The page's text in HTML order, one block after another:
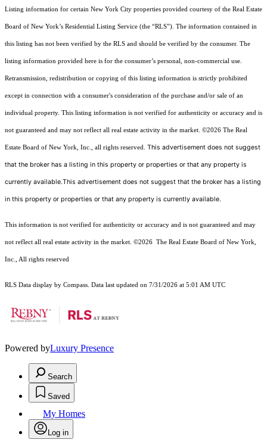
Listing information for certain New York City properties provided courtesy of the Real Estate
Board of New York’s Residential Listing Service (the “RLS”). The information contained in
this listing has not been verified by the RLS and should be verified by the consumer. The
listing information provided here is for the consumer’s personal, non-commercial use.
Retransmission, redistribution or copying of this listing information is strictly prohibited
except in connection with a consumer's consideration of the purchase and/or sale of an
individual property. This listing information is not verified for authenticity or accuracy and is
not guaranteed and may not reflect all real estate activity in the market. ©2026 The Real
Estate Board of New York, Inc., all rights reserved. This advertisement does not suggest
that the broker has a listing in this property or properties or that any property is
currently available.This advertisement does not suggest that the broker has a listing
in this property or properties or that any property is currently available.
This information is not verified for authenticity or accuracy and is not guaranteed and may
not reflect all real estate activity in the market. ©2026 The Real Estate Board of New York,
Inc., All rights reserved
RLS Data display by Compass. Data last updated on 7/31/2026 at 5:01 AM UTC
Powered byLuxury Presence
Search
Saved
My Homes
Log in